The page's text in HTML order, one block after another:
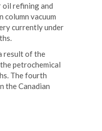
oil refining and
column vacuum
currently under
result of the
petrochemical
The fourth
the Canadian